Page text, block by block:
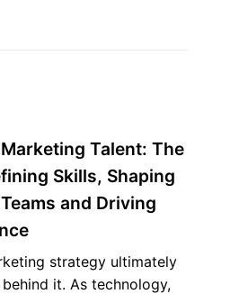
Talent: The
Skills, Shaping
and Driving
strategy ultimately
it. As technology,